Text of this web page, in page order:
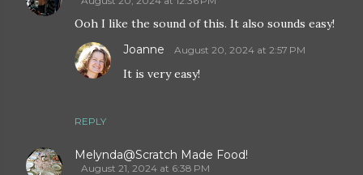
Ooh I like the sound of this. It also sounds easy!
REPLY
Joanne August 20, 2024 at 2:57 PM
It is very easy!
Melynda@Scratch Made Food!
August 21, 2024 at 6:38 PM